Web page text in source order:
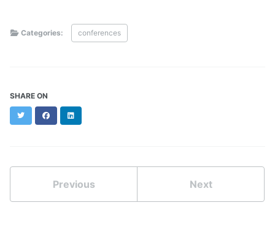
Categories: conferences
SHARE ON
TwitterFacebookLinkedIn
Previous Next